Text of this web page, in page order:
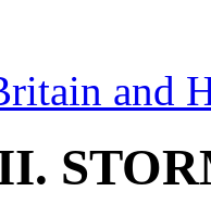
and